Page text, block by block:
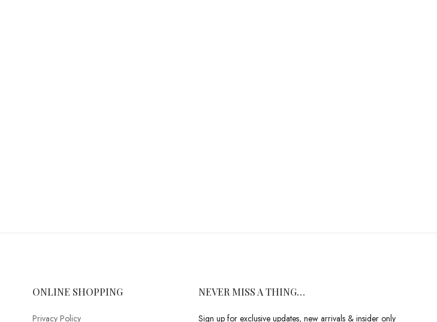
ONLINE SHOPPING
Privacy Policy
NEVER MISS A THING…
Sign up for exclusive updates, new arrivals & insider only